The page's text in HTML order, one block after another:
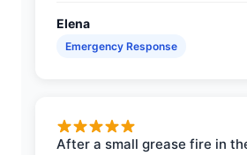
Elena
Emergency Response
After a small grease fire in